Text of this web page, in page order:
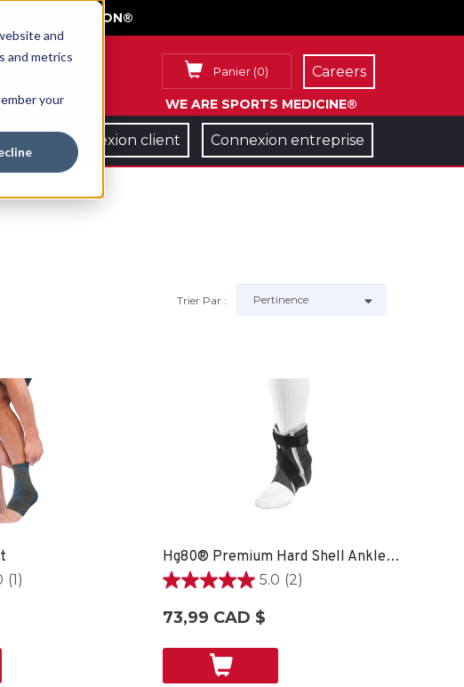
and
and metrics
your
GAME FACE ON®
Panier (0)
WE ARE SPORTS MEDICINE®
Careers
Connexion client Connexion entreprise
Trier Par :
(1)
Hg80® Premium Hard Shell Ankle Brace - SM LEFT
5.0 (2)
5.0
sur
évaluations
73,99 CAD $